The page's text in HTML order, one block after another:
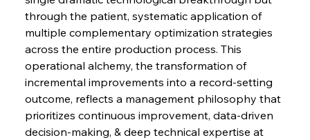
through the patient, systematic application of
multiple complementary optimization strategies
across the entire production process. This
operational alchemy, the transformation of
incremental improvements into a record-setting
outcome, reflects a management philosophy that
prioritizes continuous improvement, data-driven
decision-making, & deep technical expertise at